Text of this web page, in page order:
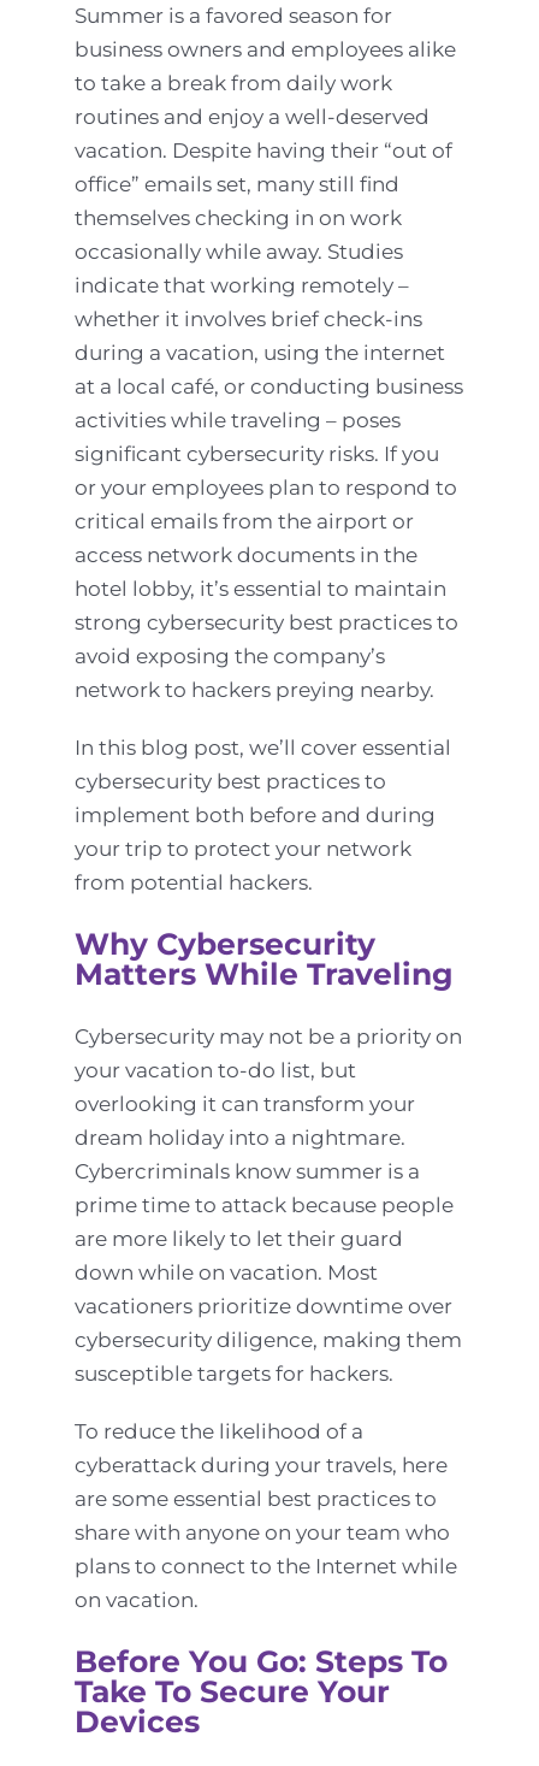
Summer is a favored season for
business owners and employees alike
to take a break from daily work
routines and enjoy a well-deserved
vacation. Despite having their “out of
office” emails set, many still find
themselves checking in on work
occasionally while away. Studies
indicate that working remotely –
whether it involves brief check-ins
during a vacation, using the internet
at a local café, or conducting business
activities while traveling – poses
significant cybersecurity risks. If you
or your employees plan to respond to
critical emails from the airport or
access network documents in the
hotel lobby, it’s essential to maintain
strong cybersecurity best practices to
avoid exposing the company’s
network to hackers preying nearby.
In this blog post, we’ll cover essential
cybersecurity best practices to
implement both before and during
your trip to protect your network
from potential hackers.
Why Cybersecurity
Matters While Traveling
Cybersecurity may not be a priority on
your vacation to-do list, but
overlooking it can transform your
dream holiday into a nightmare.
Cybercriminals know summer is a
prime time to attack because people
are more likely to let their guard
down while on vacation. Most
vacationers prioritize downtime over
cybersecurity diligence, making them
susceptible targets for hackers.
To reduce the likelihood of a
cyberattack during your travels, here
are some essential best practices to
share with anyone on your team who
plans to connect to the Internet while
on vacation.
Before You Go: Steps To
Take To Secure Your
Devices